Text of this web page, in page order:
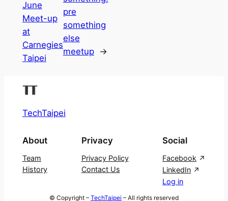
June
Meet-up
at
Carnegies
Taipei
pre
something
else
meetup
→
TechTaipei
About
Team
History
Privacy
Privacy Policy
Contact Us
Social
Facebook
LinkedIn
Log in
© Copyright – TechTaipei – All rights reserved